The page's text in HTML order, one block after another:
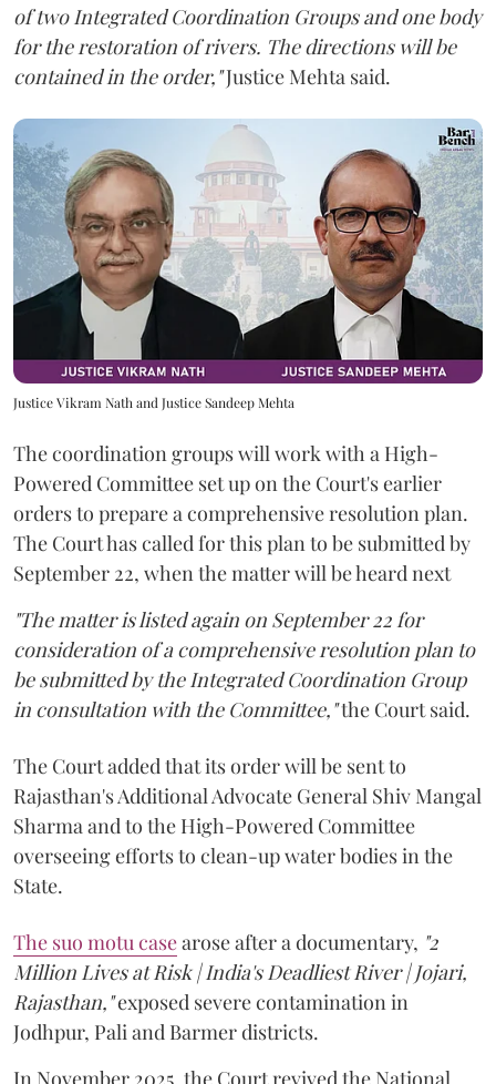
of two Integrated Coordination Groups and one body
for the restoration of rivers. The directions will be
contained in the order,"Justice Mehta said.
Justice Vikram Nath and Justice Sandeep Mehta
The coordination groups will work with a High-
Powered Committee set up on the Court's earlier
orders to prepare a comprehensive resolution plan.
The Court has called for this plan to be submitted by
September 22, when the matter will be heard next
"The matter is listed again on September 22 for
consideration of a comprehensive resolution plan to
be submitted by the Integrated Coordination Group
in consultation with the Committee,"the Court said.
The Court added that its order will be sent to
Rajasthan's Additional Advocate General Shiv Mangal
Sharma and to the High-Powered Committee
overseeing efforts to clean-up water bodies in the
State.
The suo motu casearose after a documentary, "2
Million Lives at Risk | India's Deadliest River | Jojari,
Rajasthan,"exposed severe contamination in
Jodhpur, Pali and Barmer districts.
In November 2025, the Court revived the National